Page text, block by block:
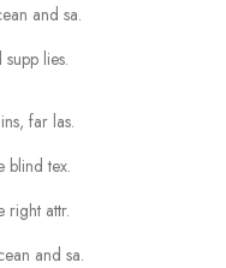
and sa.
lies.
far las.
blind tex.
right attr.
and sa.